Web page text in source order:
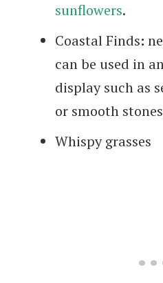
sunflowers.
Coastal Finds:
can be used in
display such as
or smooth
Whispy grasses